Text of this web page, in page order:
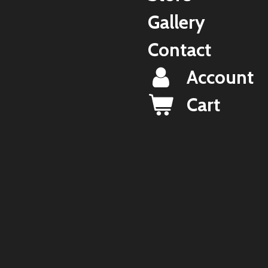
Gallery
Contact
Account
Cart